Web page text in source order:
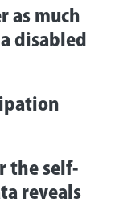
as much
disabled
the self-
reveals